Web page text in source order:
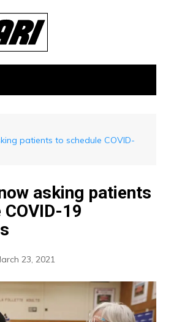
patients to schedule COVID-
asking patients
19
23, 2021